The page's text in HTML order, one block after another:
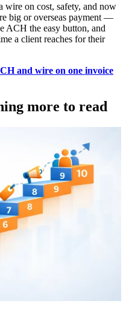
wire on cost, safety, and now
big or overseas payment —
ACH the easy button, and
a client reaches for their
and wire on one invoice
more to read